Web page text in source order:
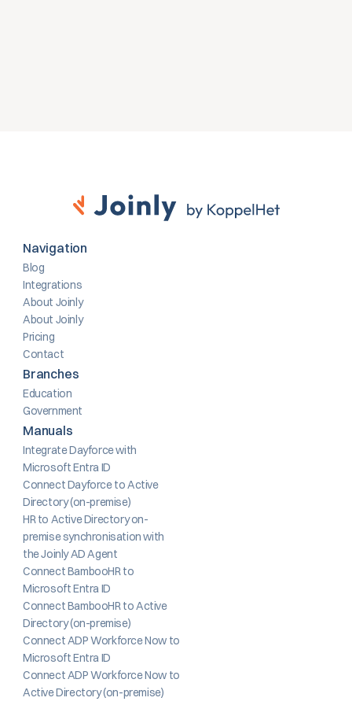
Navigation
Blog
Integrations
About Joinly
About Joinly
Pricing
Contact
Branches
Education
Government
Manuals
Integrate Dayforce with
Microsoft Entra ID
Connect Dayforce to Active
Directory (on-premise)
HR to Active Directory on-
premise synchronisation with
the Joinly AD Agent
Connect BambooHR to
Microsoft Entra ID
Connect BambooHR to Active
Directory (on-premise)
Connect ADP Workforce Now to
Microsoft Entra ID
Connect ADP Workforce Now to
Active Directory (on-premise)